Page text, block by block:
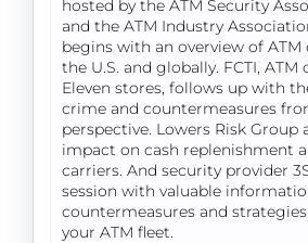
hosted by the ATM Security
and the ATM Industry
begins with an overview of
the U.S. and globally. FCTI,
Eleven stores, follows up with
crime and countermeasures
perspective. Lowers Risk Group
impact on cash replenishment
carriers. And security provider
session with valuable
countermeasures and
your ATM fleet.